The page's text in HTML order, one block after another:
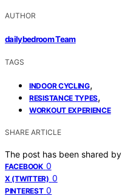
AUTHOR
dailybedroom Team
TAGS
INDOOR CYCLING,
RESISTANCE TYPES,
WORKOUT EXPERIENCE
SHARE ARTICLE
The post has been shared by
FACEBOOK 0
X (TWITTER) 0
PINTEREST 0